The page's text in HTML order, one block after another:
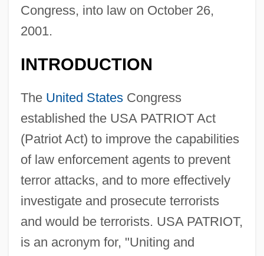
Congress, into law on October 26,
2001.
INTRODUCTION
The United StatesCongress
established the USA PATRIOT Act
(Patriot Act) to improve the capabilities
of law enforcement agents to prevent
terror attacks, and to more effectively
investigate and prosecute terrorists
and would be terrorists. USA PATRIOT,
is an acronym for, "Uniting and